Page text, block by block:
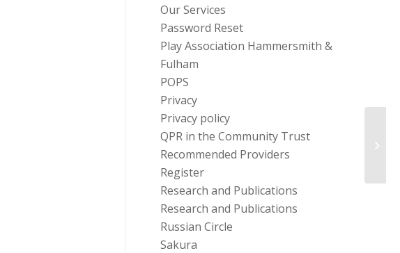
Our Services
Password Reset
Play Association Hammersmith &
Fulham
POPS
Privacy
Privacy policy
QPR in the Community Trust
Recommended Providers
Register
Research and Publications
Research and Publications
Russian Circle
Sakura